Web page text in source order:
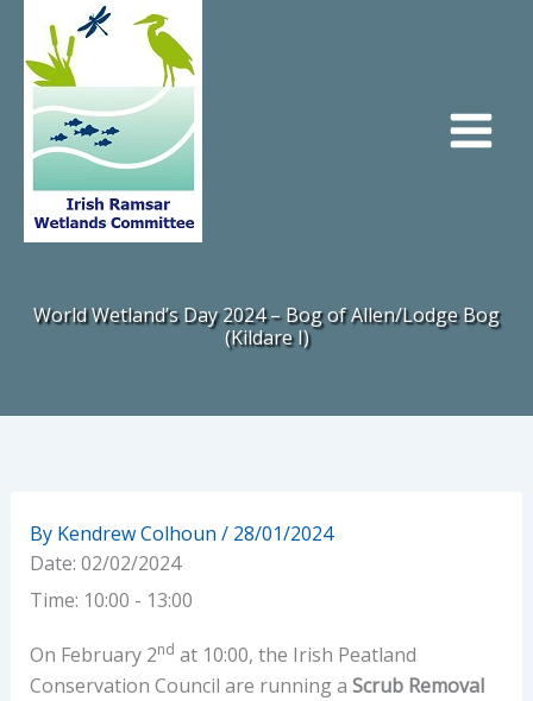
content
World Wetland’s Day 2024 – Bog of Allen/Lodge Bog
(Kildare I)
By Kendrew Colhoun / 28/01/2024
Date: 02/02/2024
Time: 10:00 - 13:00
On February 2nd at 10:00, the Irish Peatland
Conservation Council are running a Scrub Removal